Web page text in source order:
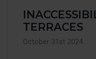
TERRACES
October 31st 2024